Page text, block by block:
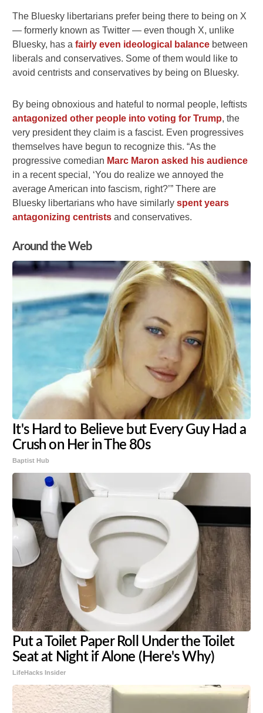
The Bluesky libertarians prefer being there to being on X
— formerly known as Twitter — even though X, unlike
Bluesky, has afairly even ideological balance between
liberals and conservatives. Some of them would like to
avoid centrists and conservatives by being on Bluesky.
By being obnoxious and hateful to normal people, leftists
antagonized other people into voting for Trump, the
very president they claim is a fascist. Even progressives
themselves have begun to recognize this. “As the
progressive comedian Marc Maron asked his audience
in a recent special, ‘You do realize we annoyed the
average American into fascism, right?’” There are
Bluesky libertarians who have similarlyspent years
antagonizing centrists and conservatives.
Around the Web
It's Hard to Believe but Every Guy Had a
Crush on Her in The 80s
Baptist Hub
Put a Toilet Paper Roll Under the Toilet
Seat at Night if Alone (Here's Why)
LifeHacks Insider